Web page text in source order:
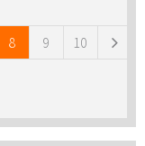
8 9 10